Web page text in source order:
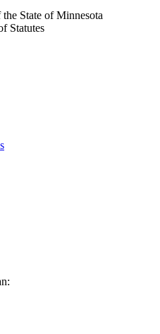
State of Minnesota
Statutes